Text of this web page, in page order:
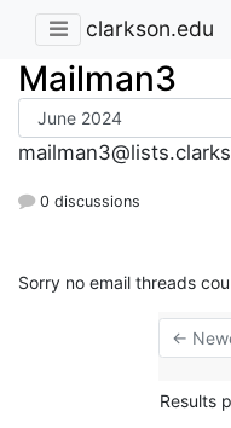
clarkson.edu
Mailman3
0 discussions
Sorry no email threads
←
Results